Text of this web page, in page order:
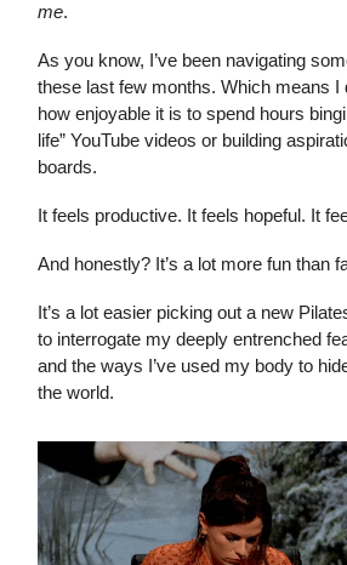
me.
As you know, I’ve been navigating
these last few months. Which means I
how enjoyable it is to spend hours
life” YouTube videos or building
boards.
It feels productive. It feels hopeful. It
And honestly? It’s a lot more fun than
It’s a lot easier picking out a new
to interrogate my deeply entrenched
and the ways I’ve used my body to
the world.